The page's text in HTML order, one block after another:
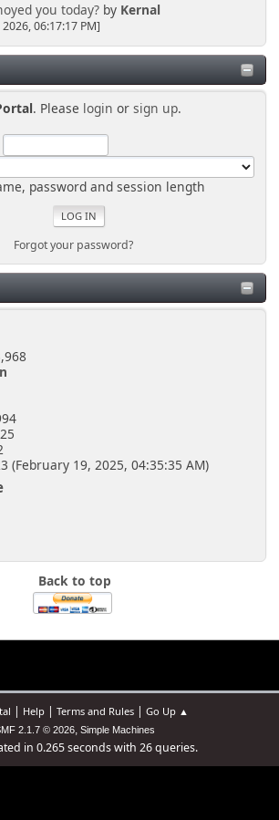
you today?by Kernal
06:17:17 PM]
. Please login orsign up.
password and session length
Forgot your password?
(February 19, 2025, 04:35:35 AM)
Back to top
| Help| Terms and Rules| Go Up ▲
2.1.7 © 2026, Simple Machines
in 0.265 seconds with 26 queries.